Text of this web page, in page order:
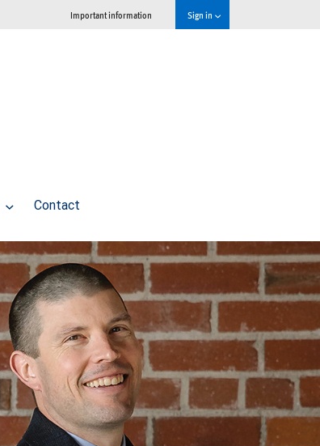
Important information Sign in
Contact